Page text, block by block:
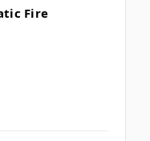
Fire